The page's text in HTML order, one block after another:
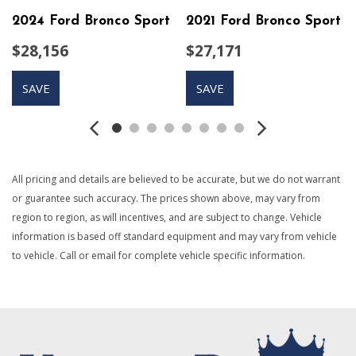
Automatic Full-Time All-Wheel
Black Bodyside Cladding and Black Wheel Well Trim
Black Grille w/Body-Color Surround
Black Rear Bumper w/Black Rub Strip/Fascia Accent
Body-Colored Door Handles
Body-Colored Front Bumper w/Black Rub Strip/Fascia
Folding and Turn Signal Indicator
Brake Actuated Limited Slip Differential
Cargo Area Concealed Storage
Cargo Space Lights
Carpet Floor Trim
Compact Spare Tire Mounted Inside Under Cargo
2024 Ford Bronco Sport
$28,156
SAVE
2021 Ford Bronco Sport
$27,171
SAVE
All pricing and details are believed to be accurate, but we do not warrant
or guarantee such accuracy. The prices shown above, may vary from
region to region, as will incentives, and are subject to change. Vehicle
information is based off standard equipment and may vary from vehicle
to vehicle. Call or email for complete vehicle specific information.